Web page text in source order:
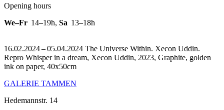
Opening hours
We–Fr 14–19h, Sa 13–18h
16.02.2024 – 05.04.2024 The Universe Within. Xecon Uddin.
Repro Whisper in a dream, Xecon Uddin, 2023, Graphite, golden
ink on paper, 40x50cm
GALERIE TAMMEN
Hedemannstr. 14